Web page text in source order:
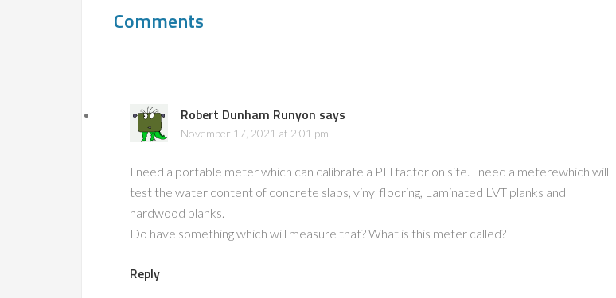
Comments
Robert Dunham Runyon says
November 17, 2021 at 2:01 pm
I need a portable meter which can calibrate a PH factor on site. I need a meterewhich will
test the water content of concrete slabs, vinyl flooring, Laminated LVT planks and
hardwood planks.
Do have something which will measure that? What is this meter called?
Reply